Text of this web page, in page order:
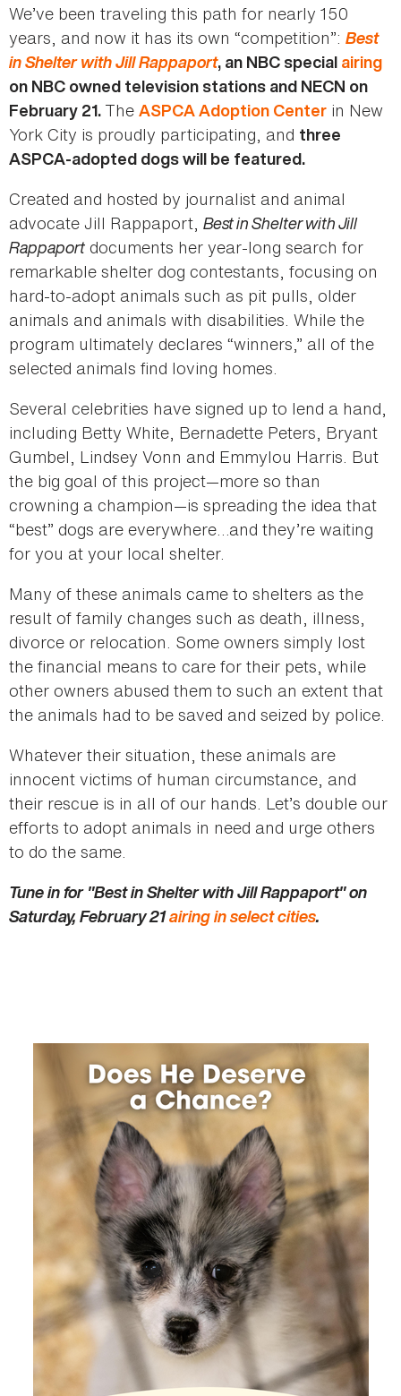
We’ve been traveling this path for nearly 150
years, and now it has its own “competition”: Best
in Shelter with Jill Rappaport, an NBC special airing
on NBC owned television stations and NECN on
February 21. The ASPCA Adoption Center in New
York City is proudly participating, and three
ASPCA-adopted dogs will be featured.
Created and hosted by journalist and animal
advocate Jill Rappaport, Best in Shelter with Jill
Rappaport documents her year-long search for
remarkable shelter dog contestants, focusing on
hard-to-adopt animals such as pit pulls, older
animals and animals with disabilities. While the
program ultimately declares “winners,” all of the
selected animals find loving homes.
Several celebrities have signed up to lend a hand,
including Betty White, Bernadette Peters, Bryant
Gumbel, Lindsey Vonn and Emmylou Harris. But
the big goal of this project—more so than
crowning a champion—is spreading the idea that
“best” dogs are everywhere…and they’re waiting
for you at your local shelter.
Many of these animals came to shelters as the
result of family changes such as death, illness,
divorce or relocation. Some owners simply lost
the financial means to care for their pets, while
other owners abused them to such an extent that
the animals had to be saved and seized by police.
Whatever their situation, these animals are
innocent victims of human circumstance, and
their rescue is in all of our hands. Let’s double our
efforts to adopt animals in need and urge others
to do the same.
Tune in for "Best in Shelter with Jill Rappaport" on
Saturday, February 21airing in select cities.